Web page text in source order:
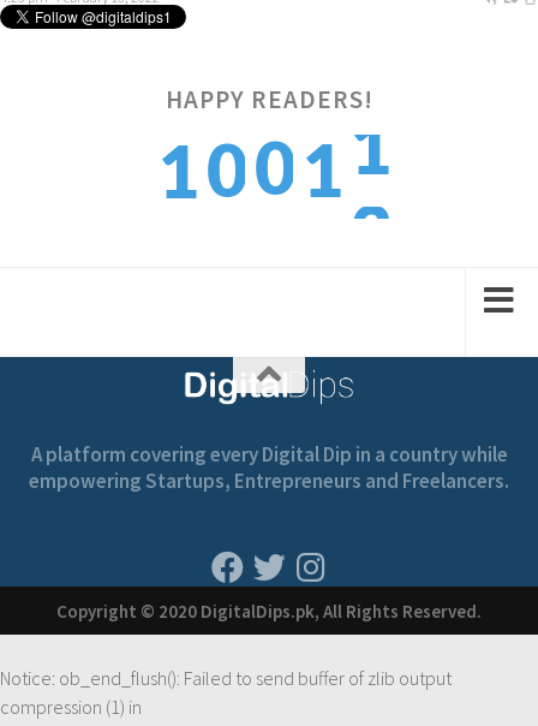
HAPPY READERS!
1001 2
1
A platform covering every Digital Dip in a country while
empowering Startups, Entrepreneurs and Freelancers.
Copyright © 2020 DigitalDips.pk, All Rights Reserved.
Notice: ob_end_flush(): Failed to send buffer of zlib output
compression (1) in